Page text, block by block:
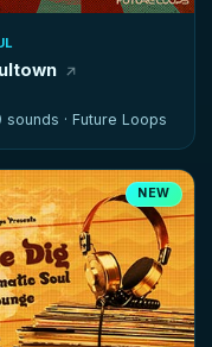
sounds · Future Loops
NEW